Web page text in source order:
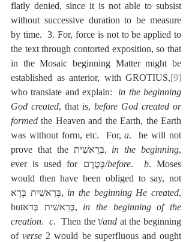
flatly denied, since it is not able to subsist
without successive duration to be measure
by time.  3. For, force is not to be applied to
the text through contorted exposition, so that
in the Mosaic beginning Matter might be
established as anterior, with GROTIUS,[9]
who translate and explain: in the beginning
God created, that is, before God created or
formed the Heaven and the Earth, the Earth
was without form, etc.  For, a.  he will not
prove that the בְּרֵאשִׁית, in the beginning,
ever is used for בְּטֶרֶם/before. b. Moses
would then have been obliged to say, not
בְּרֵאשִׁית בָּרָא, in the beginning He created,
butבְּרֵאשִׁית בְּרֺא, in the beginning of the
creation. c .  Then the ו/and at the beginning
of verse 2 would be superfluous and ought